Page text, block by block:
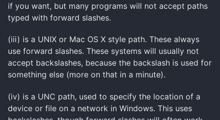
if you want, but many programs will not accept paths
typed with forward slashes.
(iii) is a UNIX or Mac OS X style path. These always
use forward slashes. These systems will usually not
accept backslashes, because the backslash is used for
something else (more on that in a minute).
(iv) is a UNC path, used to specify the location of a
device or file on a network in Windows. This uses